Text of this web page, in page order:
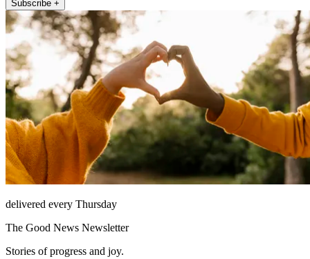
Subscribe +
delivered every Thursday
The Good News Newsletter
Stories of progress and joy.